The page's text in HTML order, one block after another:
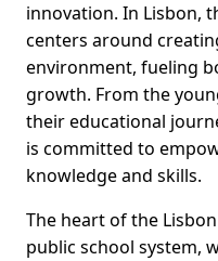
innovation. In Lisbon,
centers around
environment, fueling
growth. From the
their educational
is committed to
knowledge and skills.
The heart of the
public school system,